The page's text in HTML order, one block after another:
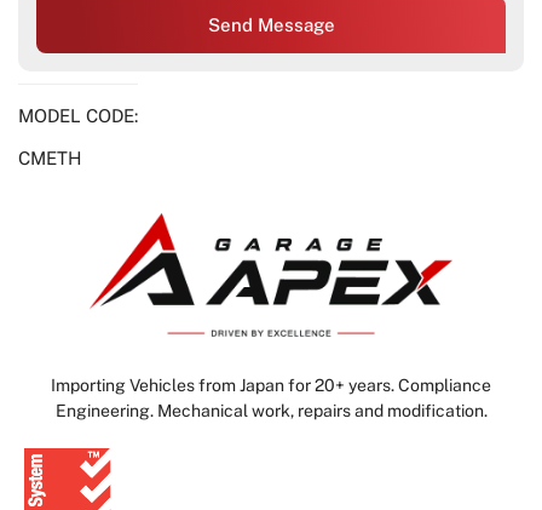
Send Message
MODEL CODE:
CMETH
Importing Vehicles from Japan for 20+ years. Compliance
Engineering. Mechanical work, repairs and modification.